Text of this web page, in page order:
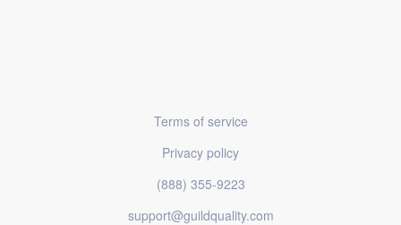
Terms of service
Privacy policy
(888) 355-9223
support@guildquality.com